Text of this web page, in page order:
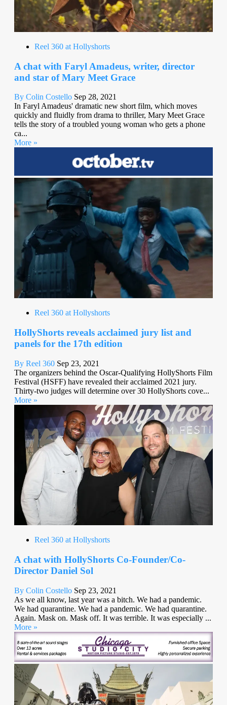
Reel 360 at Hollyshorts
A chat with Faryl Amadeus, writer, director
and star of Mary Meet Grace
By Colin Costello Sep 28, 2021
In Faryl Amadeus' dramatic new short film, which moves
quickly and fluidly from drama to thriller, Mary Meet Grace
tells the story of a troubled young woman who gets a phone
ca...
More »
Reel 360 at Hollyshorts
HollyShorts reveals acclaimed jury list and
panels for the 17th edition
By Reel 360 Sep 23, 2021
The organizers behind the Oscar-Qualifying HollyShorts Film
Festival (HSFF) have revealed their acclaimed 2021 jury.
Thirty-two judges will determine over 30 HollyShorts cove...
More »
Reel 360 at Hollyshorts
A chat with HollyShorts Co-Founder/Co-
Director Daniel Sol
By Colin Costello Sep 23, 2021
As we all know, last year was a bitch. We had a pandemic.
We had quarantine. We had a pandemic. We had quarantine.
Again. Mask on. Mask off. It was terrible. It was especially ...
More »